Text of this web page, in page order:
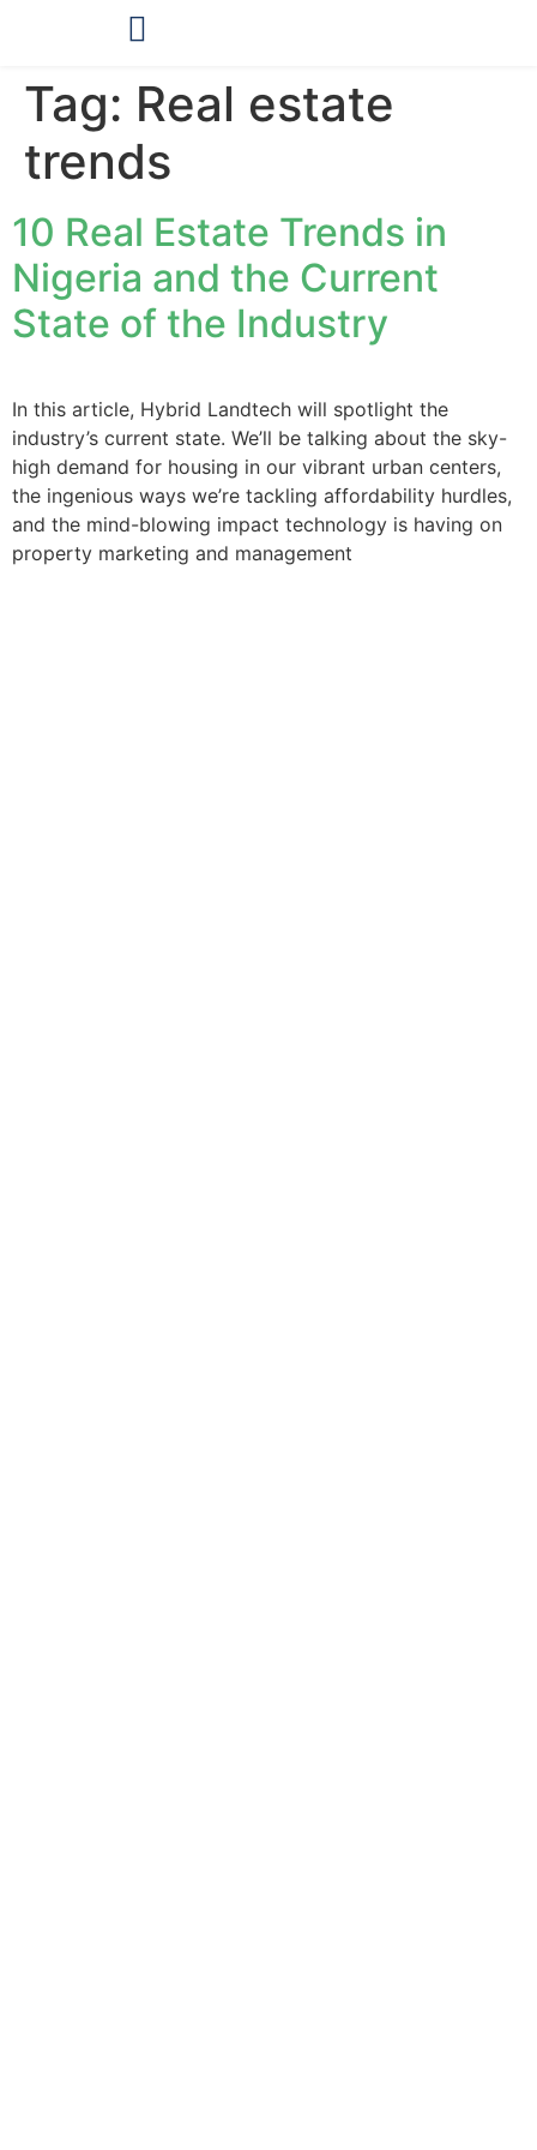
Tag: Real estate
trends
10 Real Estate Trends in
Nigeria and the Current
State of the Industry
In this article, Hybrid Landtech will spotlight the
industry’s current state. We’ll be talking about the sky-
high demand for housing in our vibrant urban centers,
the ingenious ways we’re tackling affordability hurdles,
and the mind-blowing impact technology is having on
property marketing and management